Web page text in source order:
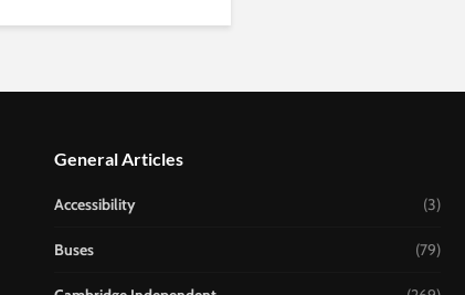
General Articles
Accessibility (3)
Buses (79)